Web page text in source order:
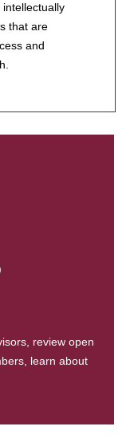
that are
and
review open
learn about